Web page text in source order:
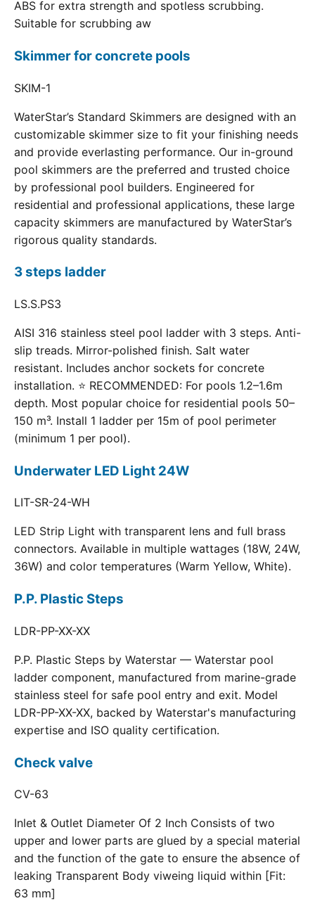
ABS for extra strength and spotless scrubbing.
Suitable for scrubbing aw
Skimmer for concrete pools
SKIM-1
WaterStar’s Standard Skimmers are designed with an
customizable skimmer size to fit your finishing needs
and provide everlasting performance. Our in-ground
pool skimmers are the preferred and trusted choice
by professional pool builders. Engineered for
residential and professional applications, these large
capacity skimmers are manufactured by WaterStar’s
rigorous quality standards.
3 steps ladder
LS.S.PS3
AISI 316 stainless steel pool ladder with 3 steps. Anti-
slip treads. Mirror-polished finish. Salt water
resistant. Includes anchor sockets for concrete
installation. ⭐ RECOMMENDED: For pools 1.2–1.6m
depth. Most popular choice for residential pools 50–
150 m³. Install 1 ladder per 15m of pool perimeter
(minimum 1 per pool).
Underwater LED Light 24W
LIT-SR-24-WH
LED Strip Light with transparent lens and full brass
connectors. Available in multiple wattages (18W, 24W,
36W) and color temperatures (Warm Yellow, White).
P.P. Plastic Steps
LDR-PP-XX-XX
P.P. Plastic Steps by Waterstar — Waterstar pool
ladder component, manufactured from marine-grade
stainless steel for safe pool entry and exit. Model
LDR-PP-XX-XX, backed by Waterstar's manufacturing
expertise and ISO quality certification.
Check valve
CV-63
Inlet & Outlet Diameter Of 2 Inch Consists of two
upper and lower parts are glued by a special material
and the function of the gate to ensure the absence of
leaking Transparent Body viweing liquid within [Fit:
63 mm]